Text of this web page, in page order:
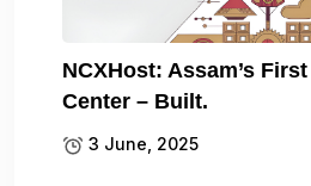
NCXHost: Assam’s
Center – Built.
3 June, 2025